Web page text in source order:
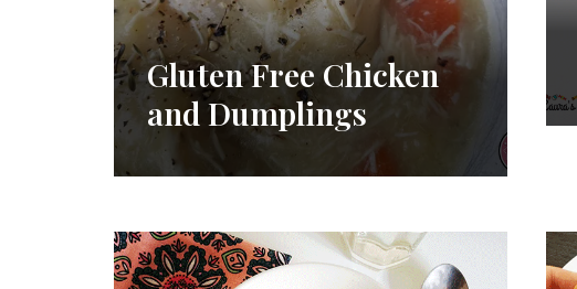
Gluten Free Chicken
and Dumplings